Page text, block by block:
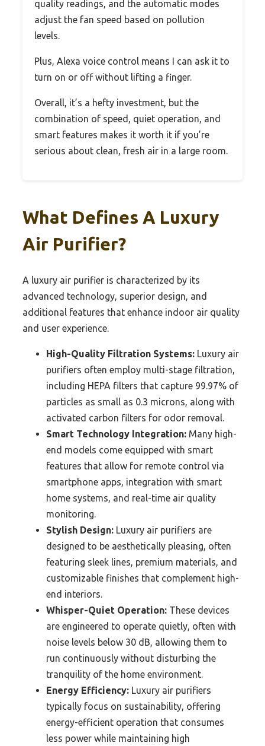
quality readings, and the automatic modes
adjust the fan speed based on pollution
levels.
Plus, Alexa voice control means I can ask it to
turn on or off without lifting a finger.
Overall, it’s a hefty investment, but the
combination of speed, quiet operation, and
smart features makes it worth it if you’re
serious about clean, fresh air in a large room.
What Defines A Luxury
Air Purifier?
A luxury air purifier is characterized by its
advanced technology, superior design, and
additional features that enhance indoor air quality
and user experience.
High-Quality Filtration Systems: Luxury air
purifiers often employ multi-stage filtration,
including HEPA filters that capture 99.97% of
particles as small as 0.3 microns, along with
activated carbon filters for odor removal.
Smart Technology Integration: Many high-
end models come equipped with smart
features that allow for remote control via
smartphone apps, integration with smart
home systems, and real-time air quality
monitoring.
Stylish Design: Luxury air purifiers are
designed to be aesthetically pleasing, often
featuring sleek lines, premium materials, and
customizable finishes that complement high-
end interiors.
Whisper-Quiet Operation: These devices
are engineered to operate quietly, often with
noise levels below 30 dB, allowing them to
run continuously without disturbing the
tranquility of the home environment.
Energy Efficiency: Luxury air purifiers
typically focus on sustainability, offering
energy-efficient operation that consumes
less power while maintaining high